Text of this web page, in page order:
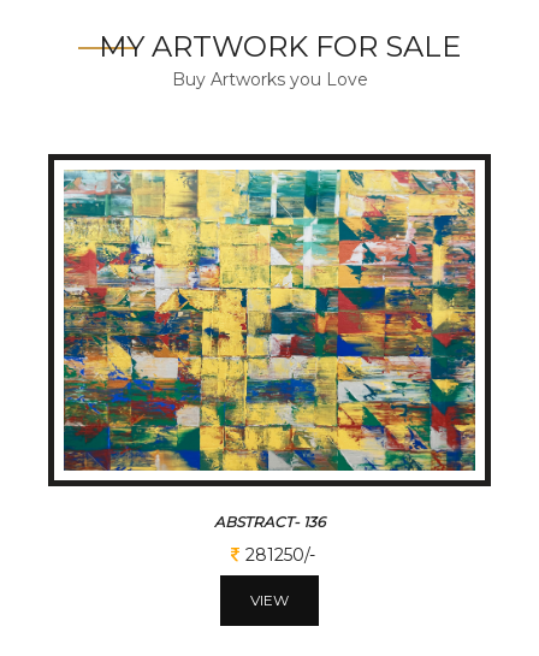
MY ARTWORK FOR SALE
Buy Artworks you Love
ABSTRACT- 136
281250/-
VIEW